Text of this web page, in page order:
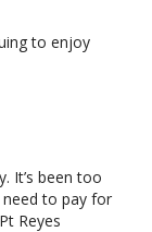
to enjoy
It’s been too
need to pay for
Reyes